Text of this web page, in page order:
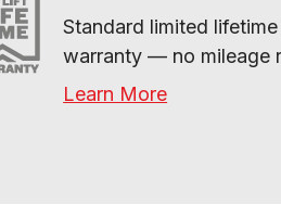
Standard limited
warranty — no mileage
Learn More